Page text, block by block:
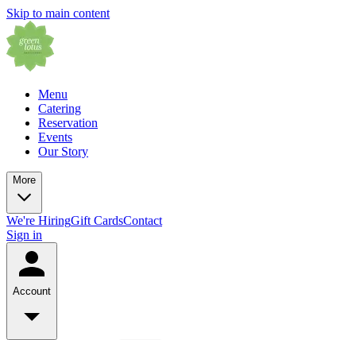
Skip to main content
Menu
Catering
Reservation
Events
Our Story
More
We're HiringGift CardsContact
Sign in
Account